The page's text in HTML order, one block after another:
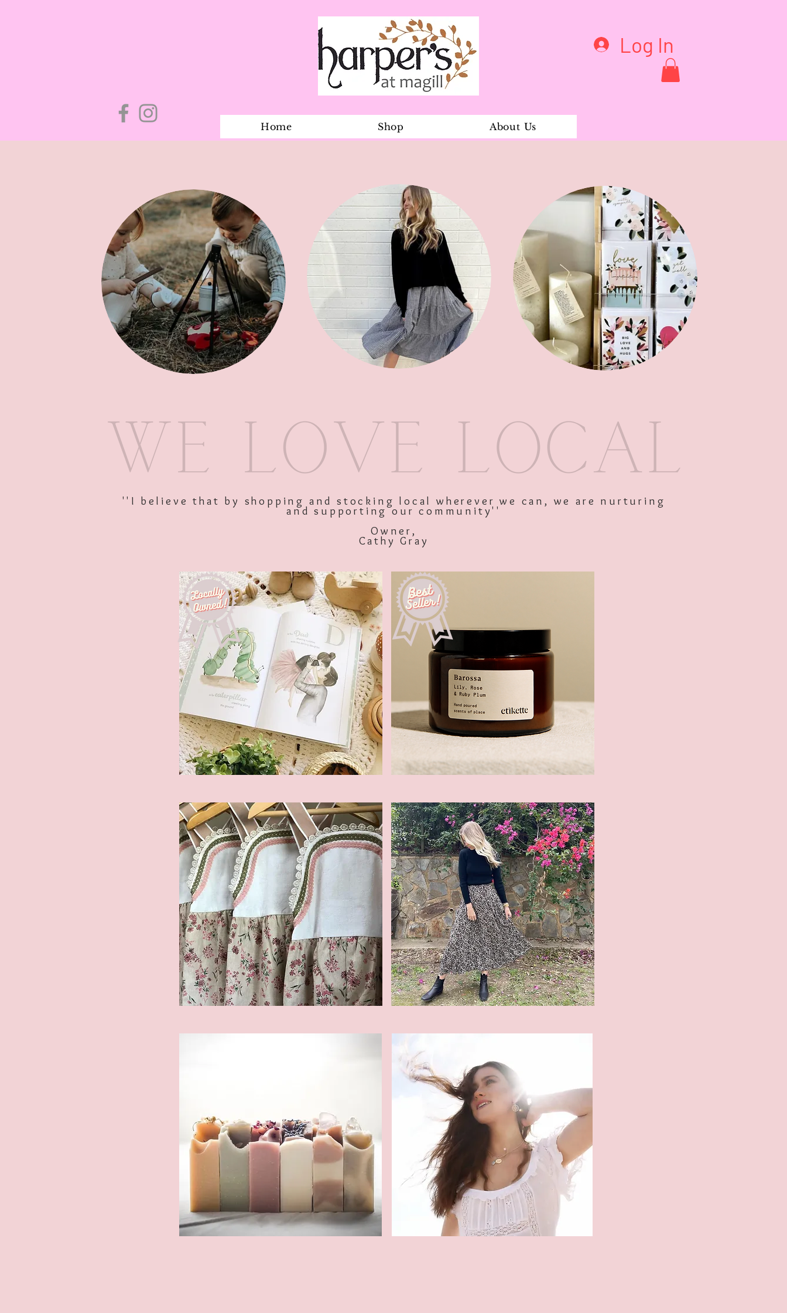
Log In
Home Shop About Us
Kristy dress
SKU: 11315
$109.00Price
Excluding GST
Out of Stock
''I believe that by shopping and stocking local wherever we can, we are nurturing
and supporting our community''
Owner,
Cathy Gray